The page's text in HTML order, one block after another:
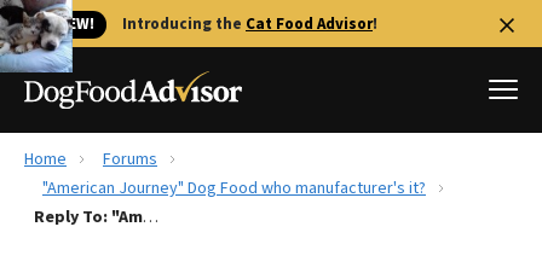
🐱 NEW! Introducing the Cat Food Advisor!
Best Dog Foods
Home
Forums
"American Journey" Dog Food who manufacturer's it?
Reply To: "American Journey" Dog Food who manufacturer's it?